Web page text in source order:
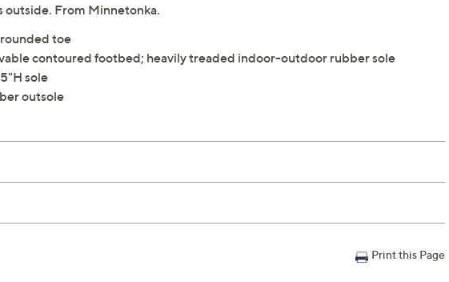
outside. From Minnetonka.
toe
contoured footbed; heavily treaded indoor-outdoor rubber sole
sole
outsole
Print this Page